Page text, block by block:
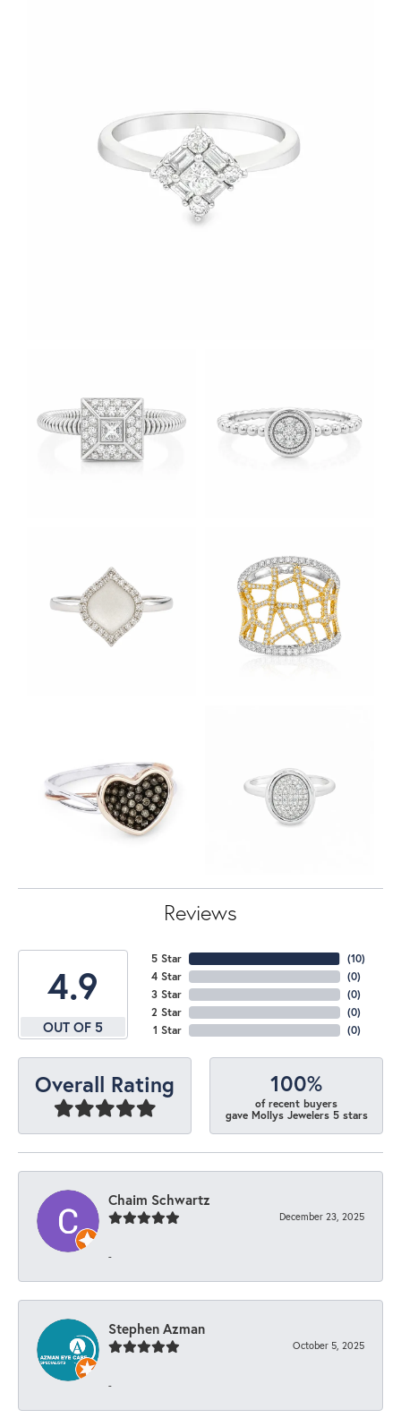
Reviews
4.9
OUT OF 5
5 Star
4 Star
3 Star
2 Star
1 Star
(10)
(0)
(0)
(0)
(0)
Overall Rating 100%
of recent buyers
gave Mollys Jewelers 5 stars
Chaim Schwartz
December 23, 2025
-
Stephen Azman
October 5, 2025
-